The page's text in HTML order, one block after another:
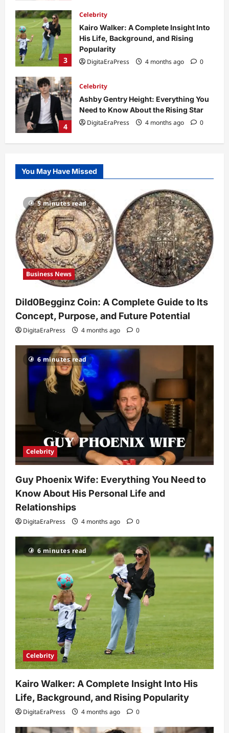
3
Celebrity
Kairo Walker: A Complete Insight Into
His Life, Background, and Rising
Popularity
DigitaEraPress
4 months ago 0
4
Celebrity
Ashby Gentry Height: Everything You
Need to Know About the Rising Star
DigitaEraPress
4 months ago 0
5
So Slow? Complete Guide to Causes
and Fixes
DigitaEraPress
4 months ago
1
Business News
Dild0Begginz Coin: A Complete Guide
to Its Concept, Purpose, and Future
Potential
DigitaEraPress
4 months ago 0
Celebrity
Need to Know About His Personal Life
and Relationships
DigitaEraPress
Celebrity
Kairo Walker: A Complete Insight Into
His Life, Background, and Rising
Popularity
DigitaEraPress
4 months ago
4
Celebrity
Ashby Gentry Height: Everything You
Need to Know About the Rising Star
DigitaEraPress
4 months ago 0
5
Technology
Why Is Uhoebeans Software Update
DigitaEraPress
You May Have Missed
5 minutes read
Business News
Dild0Begginz Coin: A Complete Guide to Its
Concept, Purpose, and Future Potential
DigitaEraPress 4 months ago 0
6 minutes read
Celebrity
Guy Phoenix Wife: Everything You Need to
Know About His Personal Life and
Relationships
DigitaEraPress 4 months ago 0
6 minutes read
Celebrity
Kairo Walker: A Complete Insight Into His
Life, Background, and Rising Popularity
DigitaEraPress 4 months ago 0